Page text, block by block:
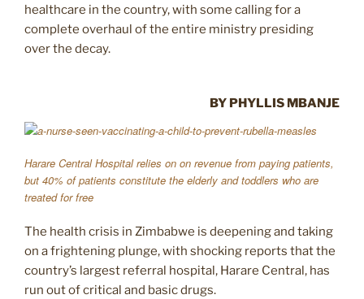
healthcare in the country, with some calling for a
complete overhaul of the entire ministry presiding
over the decay.
BY PHYLLIS MBANJE
Harare Central Hospital relies on on revenue from paying patients,
but 40% of patients constitute the elderly and toddlers who are
treated for free
The health crisis in Zimbabwe is deepening and taking
on a frightening plunge, with shocking reports that the
country’s largest referral hospital, Harare Central, has
run out of critical and basic drugs.